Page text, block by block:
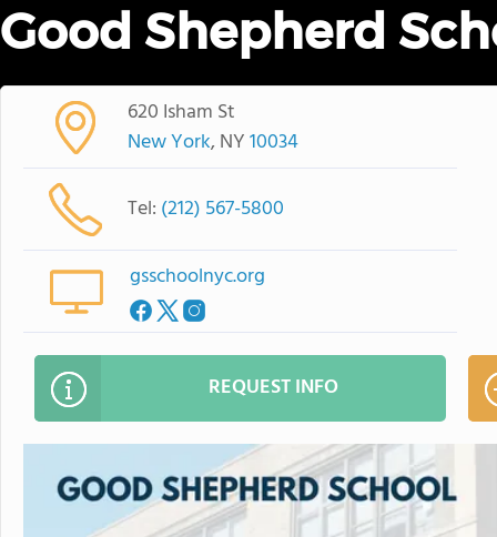
Good Shepherd
620 Isham St
New York, NY10034
Tel: (212) 567-5800
gsschoolnyc.org
REQUEST INFO